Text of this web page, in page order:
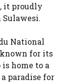
it proudly
National
known for its
home to a
paradise for